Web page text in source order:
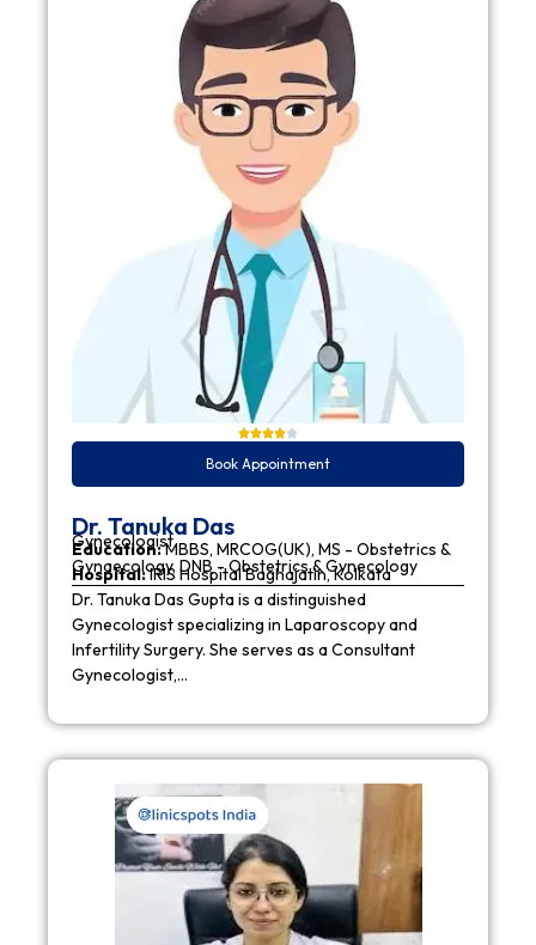
Book Appointment
Dr. Tanuka Das
Gynecologist
Education:MBBS, MRCOG(UK), MS - Obstetrics &
Gynaecology, DNB - Obstetrics & Gynecology
Hospital:IRIS Hospital Baghajatin, Kolkata
Dr. Tanuka Das Gupta is a distinguished
Gynecologist specializing in Laparoscopy and
Infertility Surgery. She serves as a Consultant
Gynecologist,…